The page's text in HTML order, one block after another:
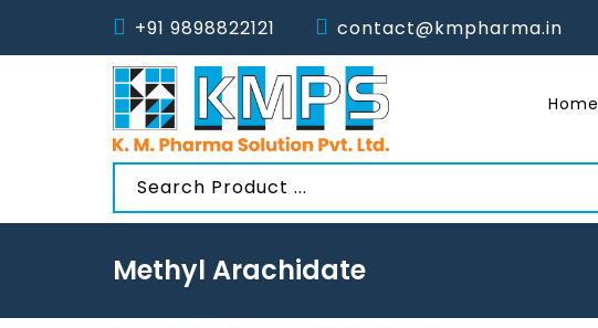
+91 9898822121 contact@kmpharma.in
Home
Methyl Arachidate